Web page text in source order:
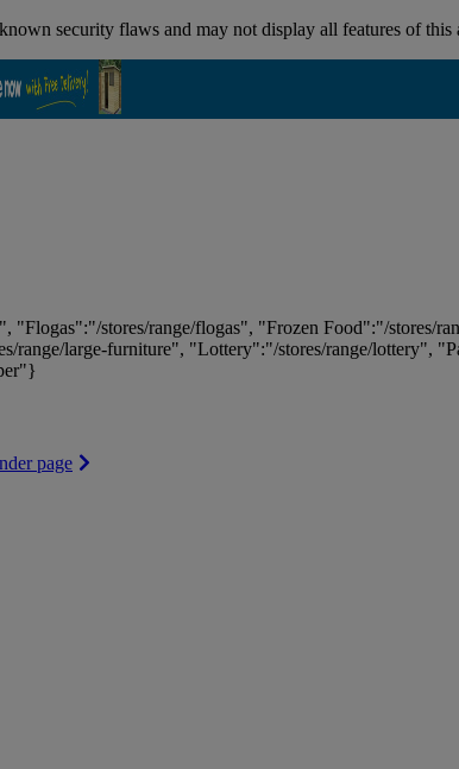
security flaws and may not display all features of this
stores/range/flogas", "Frozen Food":"/stores/
range/large-furniture", "Lottery":"/stores/range/lottery",
page